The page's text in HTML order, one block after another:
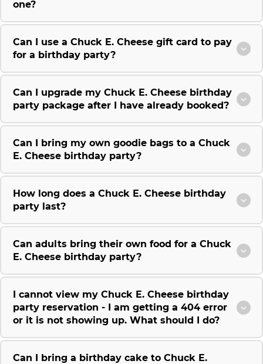
one?
Can I use a Chuck E. Cheese gift card to pay
for a birthday party?
Can I upgrade my Chuck E. Cheese birthday
party package after I have already booked?
Can I bring my own goodie bags to a Chuck
E. Cheese birthday party?
How long does a Chuck E. Cheese birthday
party last?
Can adults bring their own food for a Chuck
E. Cheese birthday party?
I cannot view my Chuck E. Cheese birthday
party reservation - I am getting a 404 error
or it is not showing up. What should I do?
Can I bring a birthday cake to Chuck E.